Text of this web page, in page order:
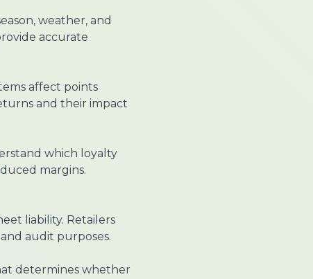
weather, and
accurate
affect points
and their impact
which loyalty
margins.
liability. Retailers
audit purposes.
determines whether